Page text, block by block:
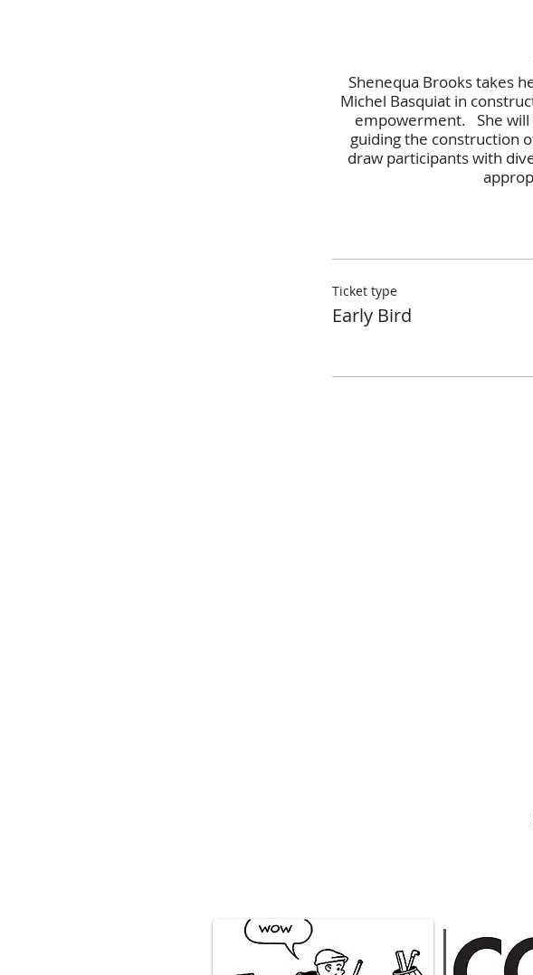
Shenequa Brooks takes
Michel Basquiat in
empowerment. She will
guiding the construction
draw participants with
Ticket type
Early Bird